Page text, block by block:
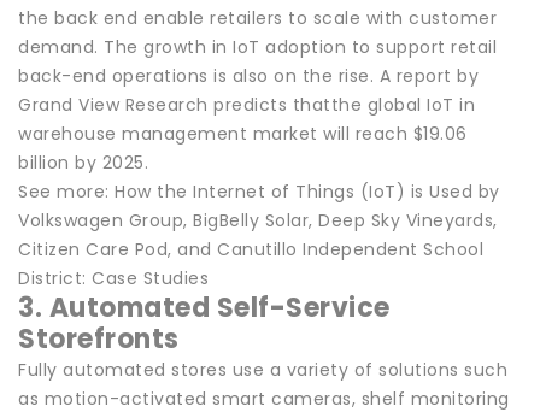
the back end enable retailers to scale with customer
demand. The growth in IoT adoption to support retail
back-end operations is also on the rise. A report by
Grand View Research predicts thatthe global IoT in
warehouse management market will reach $19.06
billion by 2025.
See more: How the Internet of Things (IoT) is Used by
Volkswagen Group, BigBelly Solar, Deep Sky Vineyards,
Citizen Care Pod, and Canutillo Independent School
District: Case Studies
3. Automated Self-Service
Storefronts
Fully automated stores use a variety of solutions such
as motion-activated smart cameras, shelf monitoring